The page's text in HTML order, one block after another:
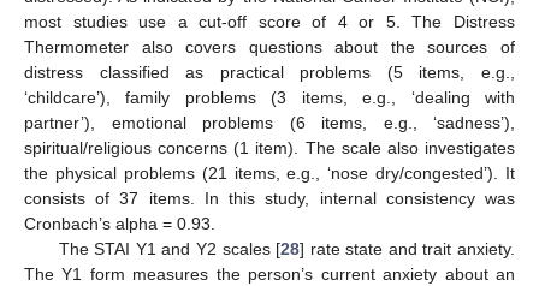
most studies use a cut-off score of 4 or 5. The Distress
Thermometer also covers questions about the sources of
distress classified as practical problems (5 items, e.g.,
‘childcare’), family problems (3 items, e.g., ‘dealing with
partner’), emotional problems (6 items, e.g., ‘sadness’),
spiritual/religious concerns (1 item). The scale also investigates
the physical problems (21 items, e.g., ‘nose dry/congested’). It
consists of 37 items. In this study, internal consistency was
Cronbach’s alpha = 0.93.
The STAI Y1 and Y2 scales [28] rate state and trait anxiety.
The Y1 form measures the person’s current anxiety about an